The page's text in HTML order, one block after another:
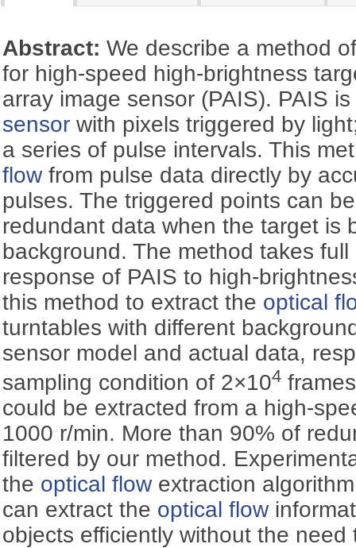
Abstract:We describe a method
for high-speed high-brightness
array image sensor (PAIS). PAIS
sensor with pixels triggered by
a series of pulse intervals. This
flowfrom pulse data directly by
pulses. The triggered points can
redundant data when the target is
background. The method takes
response of PAIS to high-
this method to extract the optical
turntables with different
sensor model and actual data,
sampling condition of 2×104
could be extracted from a high-
1000 r/min. More than 90% of
filtered by our method.
the optical flowextraction
can extract the optical flow
objects efficiently without the